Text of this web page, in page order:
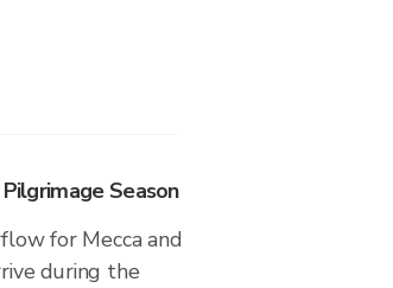
Season
for Mecca and
during the